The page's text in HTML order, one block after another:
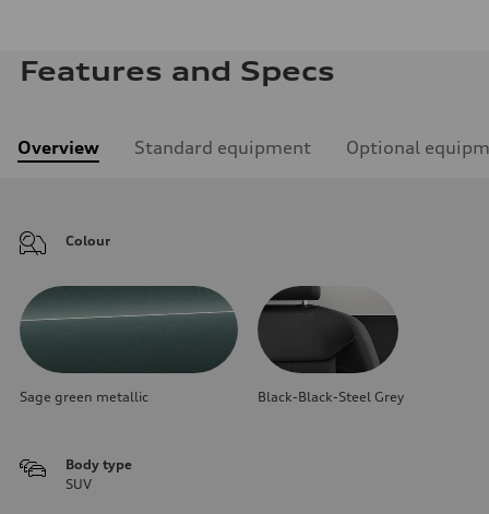
Features and Specs
Overview Standard equipment Optional
Colour
Sage green metallic Black-Black-Steel Grey
Body type
SUV